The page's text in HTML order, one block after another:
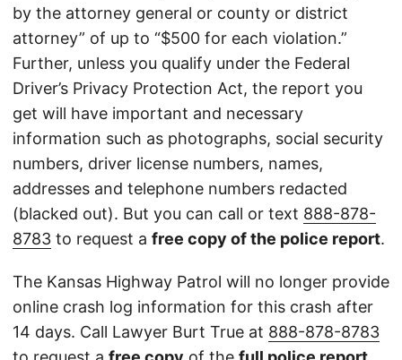
by the attorney general or county or district
attorney” of up to “$500 for each violation.”
Further, unless you qualify under the Federal
Driver’s Privacy Protection Act, the report you
get will have important and necessary
information such as photographs, social security
numbers, driver license numbers, names,
addresses and telephone numbers redacted
(blacked out). But you can call or text 888-878-
8783 to request a free copy of the police report.
The Kansas Highway Patrol will no longer provide
online crash log information for this crash after
14 days. Call Lawyer Burt True at 888-878-8783